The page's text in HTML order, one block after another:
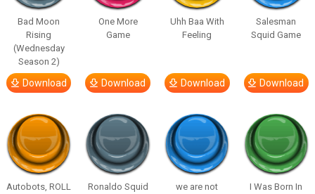
Bad Moon
Rising
(Wednesday
Season 2)
Download
One More
Game
Download
Uhh Baa With
Feeling
Download
Salesman
Squid Game
Download
Autobots, ROLL
Ronaldo Squid
we are not
I Was Born In